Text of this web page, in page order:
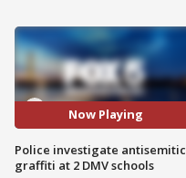
Now Playing
Police investigate antisemitic
graffiti at 2 DMV schools